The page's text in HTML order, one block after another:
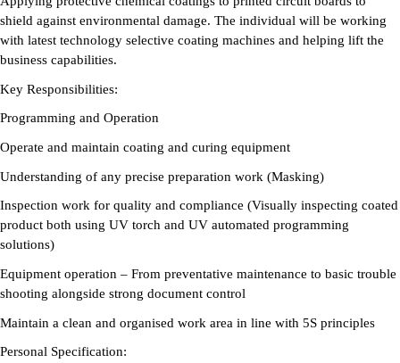
shield against environmental damage. The individual will be working
with latest technology selective coating machines and helping lift the
business capabilities.
Key Responsibilities:
Programming and Operation
Operate and maintain coating and curing equipment
Understanding of any precise preparation work (Masking)
Inspection work for quality and compliance (Visually inspecting coated
product both using UV torch and UV automated programming
solutions)
Equipment operation – From preventative maintenance to basic trouble
shooting alongside strong document control
Maintain a clean and organised work area in line with 5S principles
Personal Specification: